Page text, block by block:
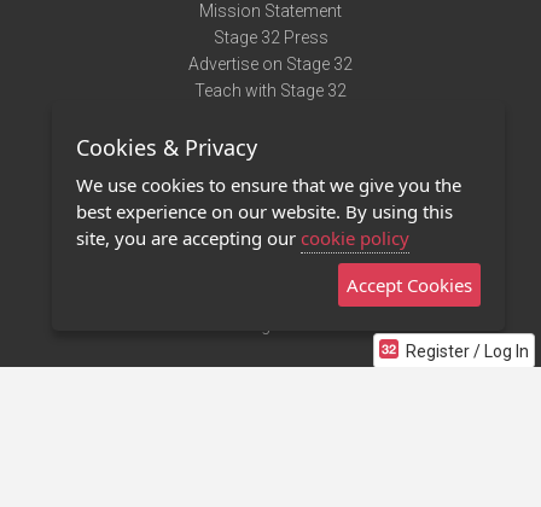
Register / Log In
Mission Statement
Stage 32 Press
Advertise on Stage 32
Teach with Stage 32
Terms of Use
Privacy Policy
Contact Us
Stage 32 Mobile App
Cookies & Privacy
We use cookies to ensure that we give you the
best experience on our website. By using this
site, you are accepting our cookie policy
Accept Cookies